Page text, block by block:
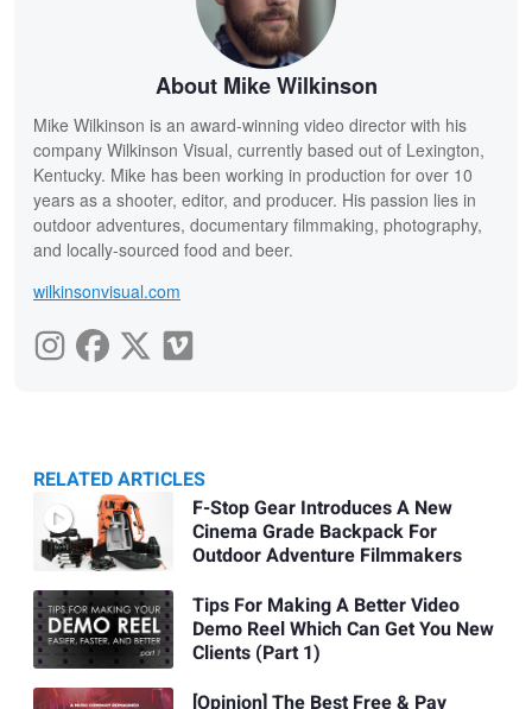
About Mike Wilkinson
Mike Wilkinson is an award-winning video director with his
company Wilkinson Visual, currently based out of Lexington,
Kentucky. Mike has been working in production for over 10
years as a shooter, editor, and producer. His passion lies in
outdoor adventures, documentary filmmaking, photography,
and locally-sourced food and beer.
wilkinsonvisual.com
RELATED ARTICLES
Related
Articles
F-Stop Gear Introduces A New
Cinema Grade Backpack For
Outdoor Adventure Filmmakers
Tips For Making A Better Video
Demo Reel Which Can Get You New
Clients (Part 1)